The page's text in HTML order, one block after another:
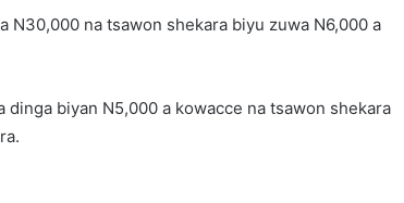
N30,000 na tsawon shekara biyu zuwa N6,000 a
biyan N5,000 a kowacce na tsawon shekara